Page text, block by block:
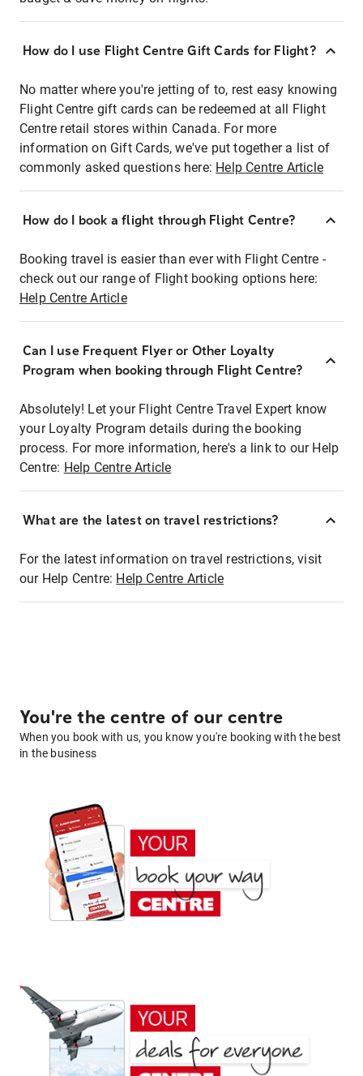
How do I use Flight Centre Gift Cards for Flight?
No matter where you're jetting of to, rest easy knowing
Flight Centre gift cards can be redeemed at all Flight
Centre retail stores within Canada. For more
information on Gift Cards, we've put together a list of
commonly asked questions here: Help Centre Article
How do I book a flight through Flight Centre?
Booking travel is easier than ever with Flight Centre -
check out our range of Flight booking options here:
Help Centre Article
Can I use Frequent Flyer or Other Loyalty
Program when booking through Flight Centre?
Absolutely! Let your Flight Centre Travel Expert know
your Loyalty Program details during the booking
process. For more information, here's a link to our Help
Centre: Help Centre Article
What are the latest on travel restrictions?
For the latest information on travel restrictions, visit
our Help Centre: Help Centre Article
You're the centre of our centre
When you book with us, you know you're booking with the best
in the business